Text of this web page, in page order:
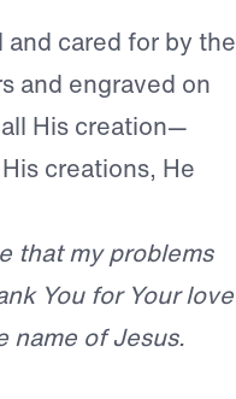
and cared for by the
and engraved on
His creation—
creations, He
that my problems
You for Your love
name of Jesus.